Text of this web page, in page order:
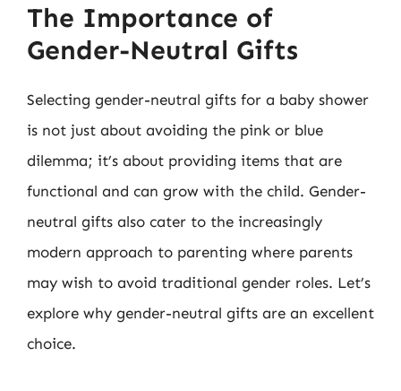
The Importance of
Gender-Neutral Gifts
Selecting gender-neutral gifts for a baby shower
is not just about avoiding the pink or blue
dilemma; it’s about providing items that are
functional and can grow with the child. Gender-
neutral gifts also cater to the increasingly
modern approach to parenting where parents
may wish to avoid traditional gender roles. Let’s
explore why gender-neutral gifts are an excellent
choice.